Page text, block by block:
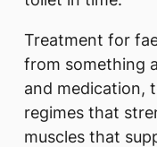
Treatment for
from something
and medication,
regimes that
muscles that